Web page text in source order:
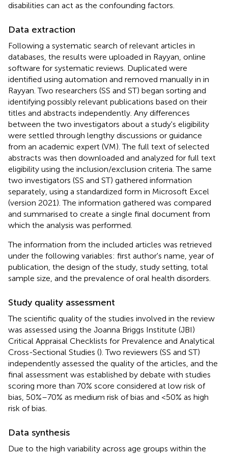
disabilities can act as the confounding factors.
Data extraction
Following a systematic search of relevant articles in
databases, the results were uploaded in Rayyan, online
software for systematic reviews. Duplicated were
identified using automation and removed manually in in
Rayyan. Two researchers (SS and ST) began sorting and
identifying possibly relevant publications based on their
titles and abstracts independently. Any differences
between the two investigators about a study's eligibility
were settled through lengthy discussions or guidance
from an academic expert (VM). The full text of selected
abstracts was then downloaded and analyzed for full text
eligibility using the inclusion/exclusion criteria. The same
two investigators (SS and ST) gathered information
separately, using a standardized form in Microsoft Excel
(version 2021). The information gathered was compared
and summarised to create a single final document from
which the analysis was performed.
The information from the included articles was retrieved
under the following variables: first author's name, year of
publication, the design of the study, study setting, total
sample size, and the prevalence of oral health disorders.
Study quality assessment
The scientific quality of the studies involved in the review
was assessed using the Joanna Briggs Institute (JBI)
Critical Appraisal Checklists for Prevalence and Analytical
Cross-Sectional Studies (). Two reviewers (SS and ST)
independently assessed the quality of the articles, and the
final assessment was established by debate with studies
scoring more than 70% score considered at low risk of
bias, 50%–70% as medium risk of bias and <50% as high
risk of bias.
Data synthesis
Due to the high variability across age groups within the